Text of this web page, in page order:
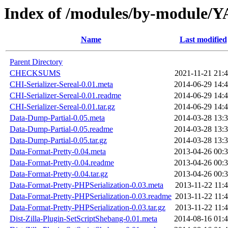
Index of /modules/by-module/
Name Last modified
Parent Directory
CHECKSUMS
2021-11-21
CHI-Serializer-Sereal-0.01.meta
2014-06-29
CHI-Serializer-Sereal-0.01.readme
2014-06-29
CHI-Serializer-Sereal-0.01.tar.gz
2014-06-29
Data-Dump-Partial-0.05.meta
2014-03-28
Data-Dump-Partial-0.05.readme
2014-03-28
Data-Dump-Partial-0.05.tar.gz
2014-03-28
Data-Format-Pretty-0.04.meta
2013-04-26
Data-Format-Pretty-0.04.readme
2013-04-26
Data-Format-Pretty-0.04.tar.gz
2013-04-26
Data-Format-Pretty-PHPSerialization-0.03.meta
2013-11-22
Data-Format-Pretty-PHPSerialization-0.03.readme 2013-11-22
Data-Format-Pretty-PHPSerialization-0.03.tar.gz
2013-11-22
Dist-Zilla-Plugin-SetScriptShebang-0.01.meta
2014-08-16